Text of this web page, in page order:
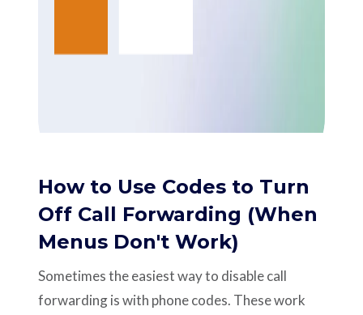
How to Use Codes to Turn
Off Call Forwarding (When
Menus Don't Work)
Sometimes the easiest way to disable call
forwarding is with phone codes. These work